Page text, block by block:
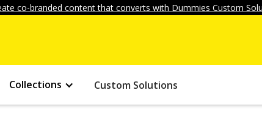
co-branded content that converts with Dummies Custom
Collections Custom Solutions